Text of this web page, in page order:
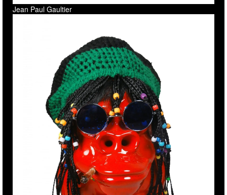
Jean Paul Gaultier